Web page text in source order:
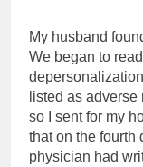
My husband
We began to
listed as
so I sent for my
that on the fourth
physician had